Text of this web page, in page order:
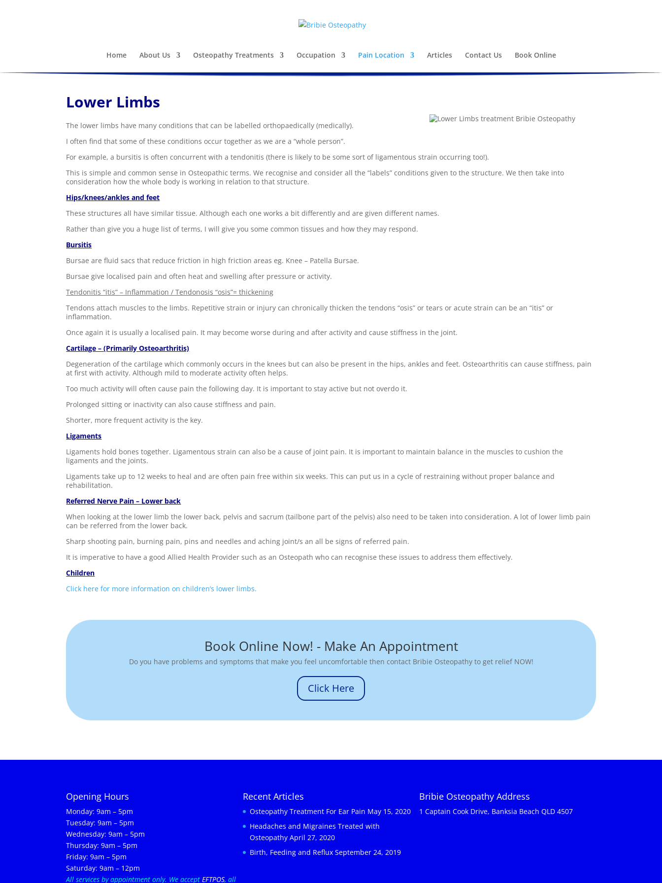
Home About Us Osteopathy Treatments Occupation Pain Location Articles Contact Us Book Online
Lower Limbs
The lower limbs have many conditions that can be labelled orthopaedically (medically).
I often find that some of these conditions occur together as we are a “whole person”.
For example, a bursitis is often concurrent with a tendonitis (there is likely to be some sort of ligamentous strain occurring too!).
This is simple and common sense in Osteopathic terms. We recognise and consider all the “labels” conditions given to the structure. We then take into
consideration how the whole body is working in relation to that structure.
Hips/knees/ankles and feet
These structures all have similar tissue. Although each one works a bit differently and are given different names.
Rather than give you a huge list of terms, I will give you some common tissues and how they may respond.
Bursitis
Bursae are fluid sacs that reduce friction in high friction areas eg. Knee – Patella Bursae.
Bursae give localised pain and often heat and swelling after pressure or activity.
Tendonitis “itis” – Inflammation / Tendonosis “osis”= thickening
Tendons attach muscles to the limbs. Repetitive strain or injury can chronically thicken the tendons “osis” or tears or acute strain can be an “itis” or
inflammation.
Once again it is usually a localised pain. It may become worse during and after activity and cause stiffness in the joint.
Cartilage – (Primarily Osteoarthritis)
Degeneration of the cartilage which commonly occurs in the knees but can also be present in the hips, ankles and feet. Osteoarthritis can cause stiffness, pain
at first with activity. Although mild to moderate activity often helps.
Too much activity will often cause pain the following day. It is important to stay active but not overdo it.
Prolonged sitting or inactivity can also cause stiffness and pain.
Shorter, more frequent activity is the key.
Ligaments
Ligaments hold bones together. Ligamentous strain can also be a cause of joint pain. It is important to maintain balance in the muscles to cushion the
ligaments and the joints.
Ligaments take up to 12 weeks to heal and are often pain free within six weeks. This can put us in a cycle of restraining without proper balance and
rehabilitation.
Referred Nerve Pain – Lower back
When looking at the lower limb the lower back, pelvis and sacrum (tailbone part of the pelvis) also need to be taken into consideration. A lot of lower limb pain
can be referred from the lower back.
Sharp shooting pain, burning pain, pins and needles and aching joint/s an all be signs of referred pain.
It is imperative to have a good Allied Health Provider such as an Osteopath who can recognise these issues to address them effectively.
Children
Click here for more information on children’s lower limbs.
Book Online Now! - Make An Appointment
Do you have problems and symptoms that make you feel uncomfortable then contact Bribie Osteopathy to get relief NOW!
Click Here
Opening Hours
Monday: 9am – 5pm
Tuesday: 9am – 5pm
Wednesday: 9am – 5pm
Thursday: 9am – 5pm
Friday: 9am – 5pm
Saturday: 9am – 12pm
All services by appointment only. We accept EFTPOS, all
Recent Articles
Osteopathy Treatment For Ear Pain May 15, 2020
Headaches and Migraines Treated with
Osteopathy April 27, 2020
Birth, Feeding and Reflux September 24, 2019
Bribie Osteopathy Address
1 Captain Cook Drive, Banksia Beach QLD 4507